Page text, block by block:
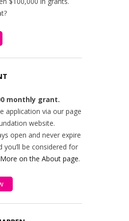
monthly grant.
application via our page
website.
open and never expire
you’ll be considered for
More on the About page.